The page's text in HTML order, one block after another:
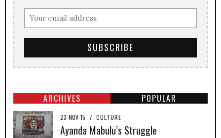
ARCHIVES POPULAR
23-NOV-15 / CULTURE
Ayanda Mabulu’s Struggle